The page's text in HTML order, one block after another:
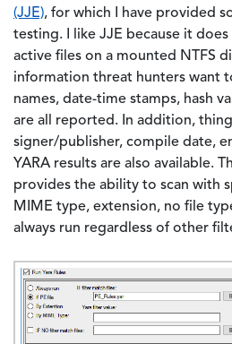
(JJE), for which I have provided
testing. I like JJE because it
active files on a mounted NTFS
information threat hunters want
names, date-time stamps, hash
are all reported. In addition,
signer/publisher, compile date,
YARA results are also available.
provides the ability to scan with
MIME type, extension, no file
always run regardless of other
Image